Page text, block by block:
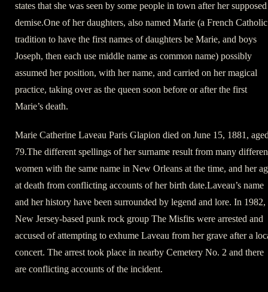
states that she was seen by some people in town after her supposed
demise.One of her daughters, also named Marie (a French Catholic
tradition to have the first names of daughters be Marie, and boys
Joseph, then each use middle name as common name) possibly
assumed her position, with her name, and carried on her magical
practice, taking over as the queen soon before or after the first
Marie’s death.
Marie Catherine Laveau Paris Glapion died on June 15, 1881,
79.The different spellings of her surname result from many
women with the same name in New Orleans at the time, and her
at death from conflicting accounts of her birth date.Laveau’s name
and her history have been surrounded by legend and lore. In 1982,
New Jersey-based punk rock group The Misfits were arrested and
accused of attempting to exhume Laveau from her grave after a
concert. The arrest took place in nearby Cemetery No. 2 and there
are conflicting accounts of the incident.